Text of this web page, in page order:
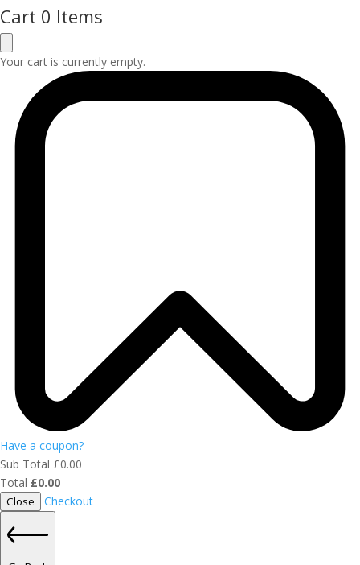
Cart 0 Items
Your cart is currently empty.
Have a coupon?
Sub Total £0.00
Total £0.00
Close Checkout